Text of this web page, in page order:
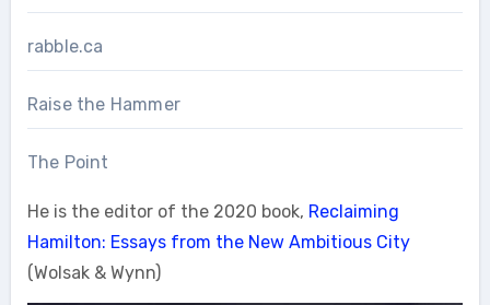
rabble.ca
Raise the Hammer
The Point
He is the editor of the 2020 book, Reclaiming
Hamilton: Essays from the New Ambitious City
(Wolsak & Wynn)